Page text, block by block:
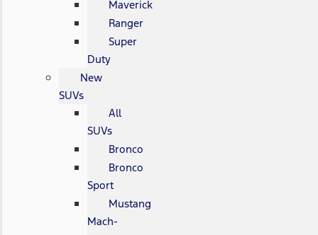
Maverick
Ranger
Super
Duty
New
SUVs
All
SUVs
Bronco
Bronco
Sport
Mustang
Mach-